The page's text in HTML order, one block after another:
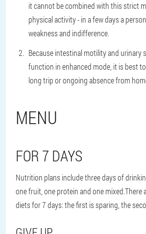
it cannot be combined with this strict
physical activity - in a few days a
weakness and indifference.
Because intestinal motility and urinary
function in enhanced mode, it is best
long trip or ongoing absence from
MENU
FOR 7 DAYS
Nutrition plans include three days of
one fruit, one protein and one mixed.There
diets for 7 days: the first is sparing, the